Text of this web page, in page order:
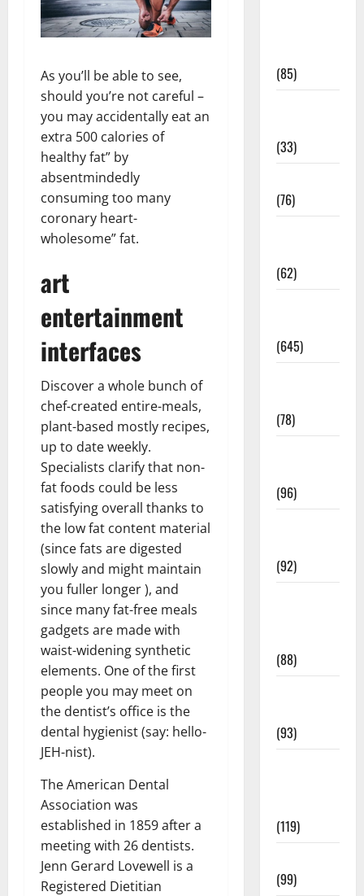
As you’ll be able to see,
should you’re not careful –
you may accidentally eat an
extra 500 calories of
healthy fat” by
absentmindedly
consuming too many
coronary heart-
wholesome” fat.
art
entertainment
interfaces
Discover a whole bunch of
chef-created entire-meals,
plant-based mostly recipes,
up to date weekly.
Specialists clarify that non-
fat foods could be less
satisfying overall thanks to
the low fat content material
(since fats are digested
slowly and might maintain
you fuller longer ), and
since many fat-free meals
gadgets are made with
waist-widening synthetic
elements. One of the first
people you may meet on
the dentist’s office is the
dental hygienist (say: hello-
JEH-nist).
The American Dental
Association was
established in 1859 after a
meeting with 26 dentists.
Jenn Gerard Lovewell is a
Registered Dietitian
(85)
(33)
(76)
(62)
(645)
(78)
(96)
(92)
(88)
(93)
(119)
(99)